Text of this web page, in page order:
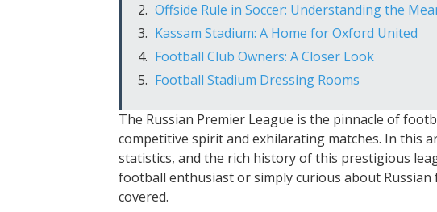
Offside Rule in Soccer: Understanding the
Kassam Stadium: A Home for Oxford United
Football Club Owners: A Closer Look
Football Stadium Dressing Rooms
The Russian Premier League is the pinnacle of
competitive spirit and exhilarating matches. In this
statistics, and the rich history of this prestigious
football enthusiast or simply curious about
covered.